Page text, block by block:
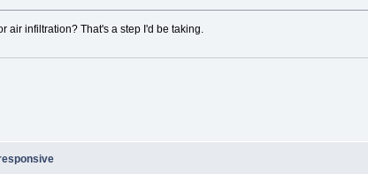
air infiltration? That's a step I'd be taking.